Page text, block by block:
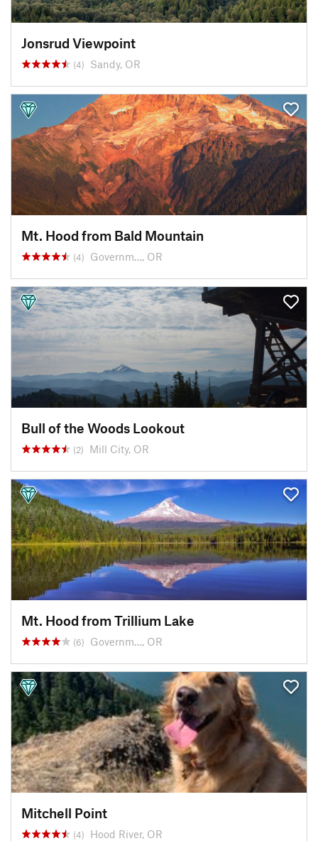
Jonsrud Viewpoint
(4) Sandy, OR
Mt. Hood from Bald Mountain
(4) Governm…, OR
Bull of the Woods Lookout
(2) Mill City, OR
Mt. Hood from Trillium Lake
(6) Governm…, OR
Mitchell Point
(4) Hood River, OR